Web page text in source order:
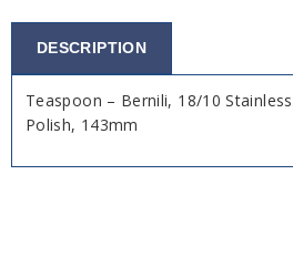
DESCRIPTION
Teaspoon – Bernili, 18/10
Polish, 143mm